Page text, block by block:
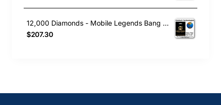
12,000 Diamonds - Mobile Legends Bang Bang
$207.30